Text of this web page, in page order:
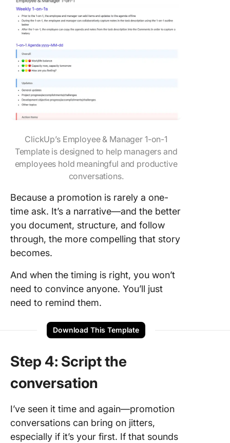
ClickUp’s Employee & Manager 1-on-1
Template is designed to help managers and
employees hold meaningful and productive
conversations.
Because a promotion is rarely a one-
time ask. It’s a narrative—and the better
you document, structure, and follow
through, the more compelling that story
becomes.
And when the timing is right, you won’t
need to convince anyone. You’ll just
need to remind them.
Download This Template
Step 4: Script the
conversation
I’ve seen it time and again—promotion
conversations can bring on jitters,
especially if it’s your first. If that sounds